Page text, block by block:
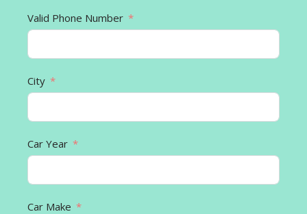
Valid Phone Number
City
Car Year
Car Make